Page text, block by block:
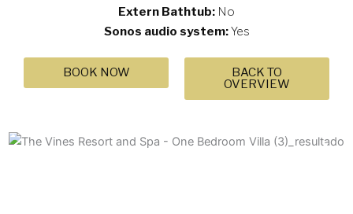
Extern Bathtub: No
Sonos audio system:Yes
BOOK NOW
BACK TO
OVERVIEW